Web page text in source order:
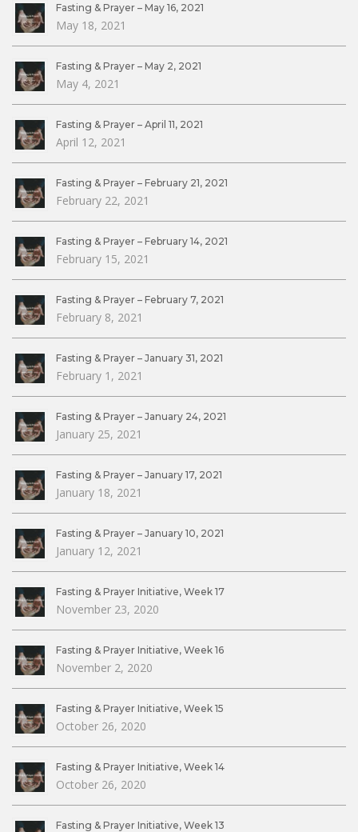
Fasting & Prayer – May 16, 2021
May 18, 2021
Fasting & Prayer – May 2, 2021
May 4, 2021
Fasting & Prayer – April 11, 2021
April 12, 2021
Fasting & Prayer – February 21, 2021
February 22, 2021
Fasting & Prayer – February 14, 2021
February 15, 2021
Fasting & Prayer – February 7, 2021
February 8, 2021
Fasting & Prayer – January 31, 2021
February 1, 2021
Fasting & Prayer – January 24, 2021
January 25, 2021
Fasting & Prayer – January 17, 2021
January 18, 2021
Fasting & Prayer – January 10, 2021
January 12, 2021
Fasting & Prayer Initiative, Week 17
November 23, 2020
Fasting & Prayer Initiative, Week 16
November 2, 2020
Fasting & Prayer Initiative, Week 15
October 26, 2020
Fasting & Prayer Initiative, Week 14
October 26, 2020
Fasting & Prayer Initiative, Week 13